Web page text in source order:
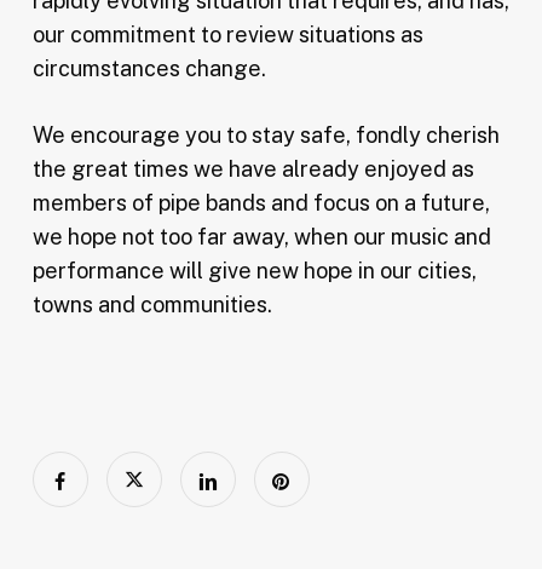
our commitment to review situations as
circumstances change.
We encourage you to stay safe, fondly cherish
the great times we have already enjoyed as
members of pipe bands and focus on a future,
we hope not too far away, when our music and
performance will give new hope in our cities,
towns and communities.